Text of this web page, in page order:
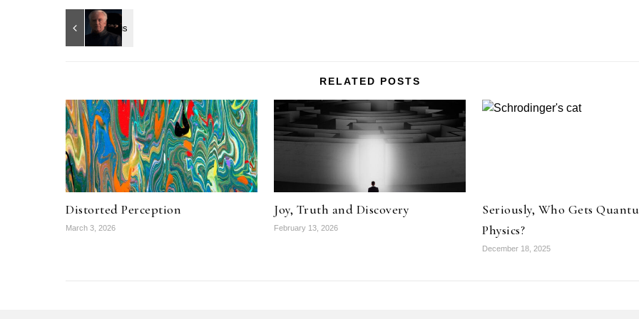
RELATED POSTS
Distorted Perception
March 3, 2026
Joy, Truth and Discovery
February 13, 2026
Seriously, Who Gets
Physics?
December 18, 2025